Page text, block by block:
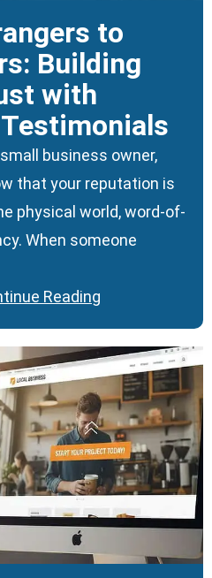
to
Building
with
business owner,
that your reputation is
physical world, word-of-
When someone
Reading